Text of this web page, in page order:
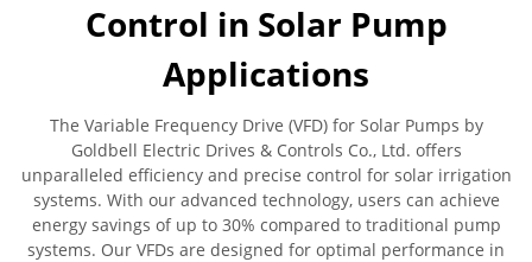
Control in Solar Pump
Applications
The Variable Frequency Drive (VFD) for Solar Pumps by
Goldbell Electric Drives & Controls Co., Ltd. offers
unparalleled efficiency and precise control for solar irrigation
systems. With our advanced technology, users can achieve
energy savings of up to 30% compared to traditional pump
systems. Our VFDs are designed for optimal performance in